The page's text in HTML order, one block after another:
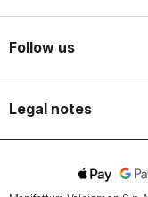
Follow us
Legal notes